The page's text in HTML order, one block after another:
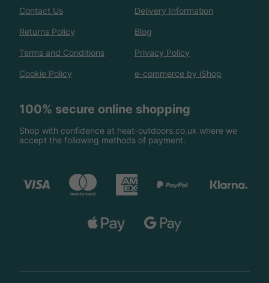
Contact Us Delivery Information
Returns Policy Blog
Terms and Conditions Privacy Policy
Cookie Policy e-commerce by iShop
100% secure online shopping
Shop with confidence at heat-outdoors.co.uk where we
accept the following methods of payment.